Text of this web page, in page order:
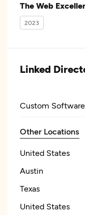
The Web
2023
Linked
Custom
Other Locations
United States
Austin
Texas
United States